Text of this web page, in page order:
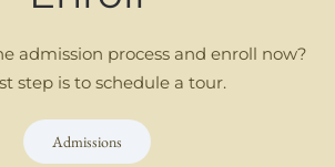
admission process and enroll now?
step is to schedule a tour.
Admissions